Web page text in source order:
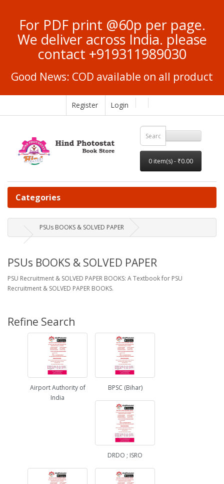
For PDF print @60p per page.
We deliver across India. please
contact +919311989030
Good News: COD available on all product
Register Login
0 item(s) - ₹0.00
Categories
PSUs BOOKS & SOLVED PAPER
PSUs BOOKS & SOLVED PAPER
PSU Recruitment & SOLVED PAPER BOOKS: A Textbook for PSU
Recruitment & SOLVED PAPER BOOKS.
Refine Search
Airport Authority of
India
BPSC (Bihar)
DRDO ; ISRO